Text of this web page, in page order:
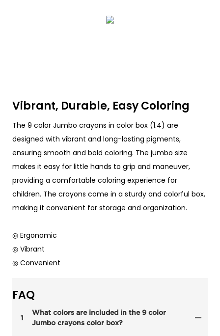
Vibrant, Durable, Easy Coloring
The 9 color Jumbo crayons in color box (1.4) are
designed with vibrant and long-lasting pigments,
ensuring smooth and bold coloring. The jumbo size
makes it easy for little hands to grip and maneuver,
providing a comfortable coloring experience for
children. The crayons come in a sturdy and colorful box,
making it convenient for storage and organization.
◎ Ergonomic
◎ Vibrant
◎ Convenient
FAQ
1
What colors are included in the 9 color
Jumbo crayons color box?